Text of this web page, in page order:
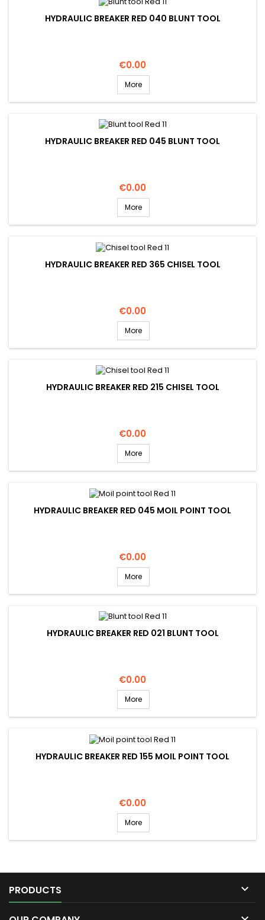
HYDRAULIC BREAKER RED 040 BLUNT TOOL
Price
€0.00
More
HYDRAULIC BREAKER RED 045 BLUNT TOOL
Price
€0.00
More
HYDRAULIC BREAKER RED 365 CHISEL TOOL
Price
€0.00
More
HYDRAULIC BREAKER RED 215 CHISEL TOOL
Price
€0.00
More
HYDRAULIC BREAKER RED 045 MOIL POINT TOOL
Price
€0.00
More
HYDRAULIC BREAKER RED 021 BLUNT TOOL
Price
€0.00
More
HYDRAULIC BREAKER RED 155 MOIL POINT TOOL
Price
€0.00
More
PRODUCTS 